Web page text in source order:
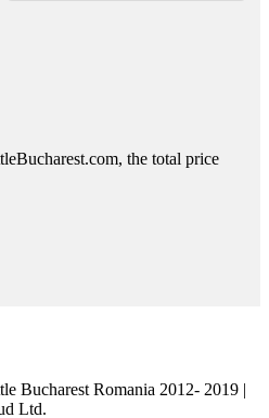
the total price
Bucharest Romania 2012- 2019 |
Ltd.